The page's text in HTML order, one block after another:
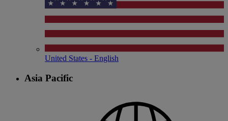
United States - English
Asia Pacific